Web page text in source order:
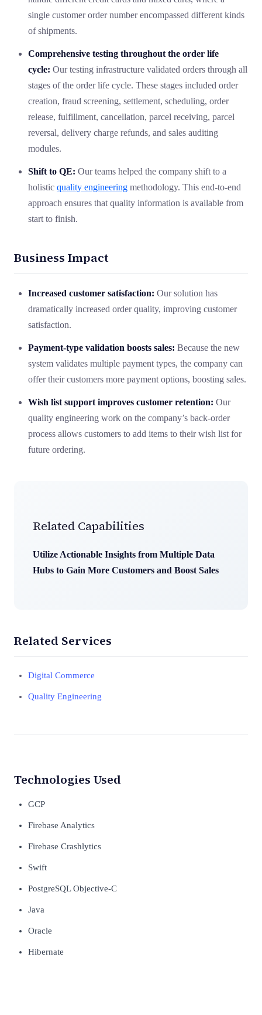
single customer order number encompassed different kinds
of shipments.
Comprehensive testing throughout the order life
cycle: Our testing infrastructure validated orders through all
stages of the order life cycle. These stages included order
creation, fraud screening, settlement, scheduling, order
release, fulfillment, cancellation, parcel receiving, parcel
reversal, delivery charge refunds, and sales auditing
modules.
Shift to QE: Our teams helped the company shift to a
holistic quality engineering methodology. This end-to-end
approach ensures that quality information is available from
start to finish.
Business Impact
Increased customer satisfaction: Our solution has
dramatically increased order quality, improving customer
satisfaction.
Payment-type validation boosts sales: Because the new
system validates multiple payment types, the company can
offer their customers more payment options, boosting sales.
Wish list support improves customer retention: Our
quality engineering work on the company’s back-order
process allows customers to add items to their wish list for
future ordering.
Related Capabilities
Utilize Actionable Insights from Multiple Data
Hubs to Gain More Customers and Boost Sales
Related Services
Digital Commerce
Quality Engineering
Technologies Used
GCP
Firebase Analytics
Firebase Crashlytics
Swift
PostgreSQL Objective-C
Java
Oracle
Hibernate